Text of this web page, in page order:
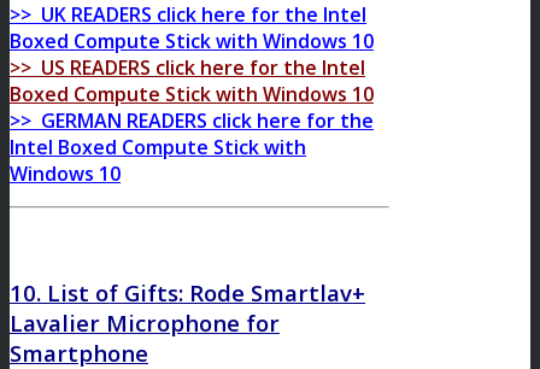
>> UK READERS click here for the Intel
Boxed Compute Stick with Windows 10
>> US READERS click here for the Intel
Boxed Compute Stick with Windows 10
>> GERMAN READERS click here for the
Intel Boxed Compute Stick with
Windows 10
10. List of Gifts: Rode Smartlav+
Lavalier Microphone for
Smartphone